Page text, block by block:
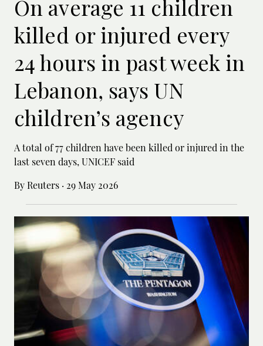
On average 11 children
killed or injured every
24 hours in past week in
Lebanon, says UN
children’s agency
A total of 77 children have been killed or ‌injured in the
last seven days, UNICEF said
By Reuters · 29 May 2026